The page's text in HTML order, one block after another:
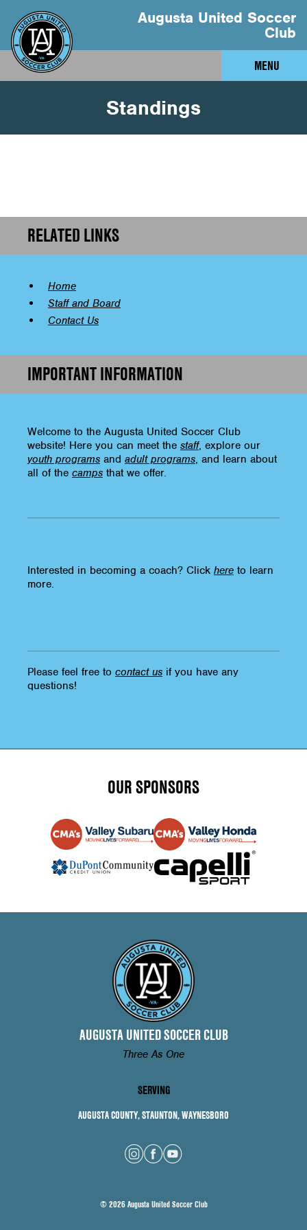
Augusta United Soccer
Club
MENU
Standings
RELATED LINKS
Home
Staff and Board
Contact Us
IMPORTANT INFORMATION
Welcome to the Augusta United Soccer Club
website! Here you can meet the staff, explore our
youth programs and adult programs, and learn about
all of the camps that we offer.
Interested in becoming a coach? Click here to learn
more.
Please feel free to contact us if you have any
questions!
OUR SPONSORS
AUGUSTA UNITED SOCCER CLUB
Three As One
SERVING
AUGUSTA COUNTY, STAUNTON, WAYNESBORO
© 2026 Augusta United Soccer Club